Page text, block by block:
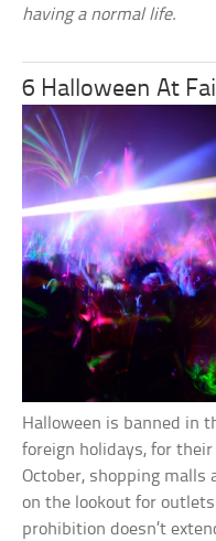
having a normal life.
6 Halloween At
Halloween is banned in
foreign holidays, for
October, shopping malls
on the lookout for
prohibition doesn’t